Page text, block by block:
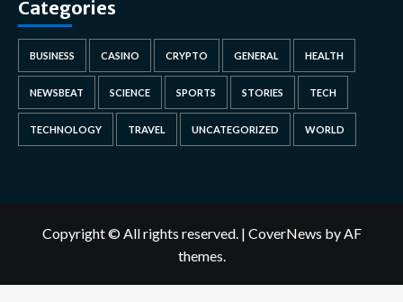
Categories
BUSINESS CASINO CRYPTO GENERAL HEALTH
NEWSBEAT SCIENCE SPORTS STORIES TECH
TECHNOLOGY TRAVEL UNCATEGORIZED WORLD
Copyright © All rights reserved. | CoverNews by AF
themes.